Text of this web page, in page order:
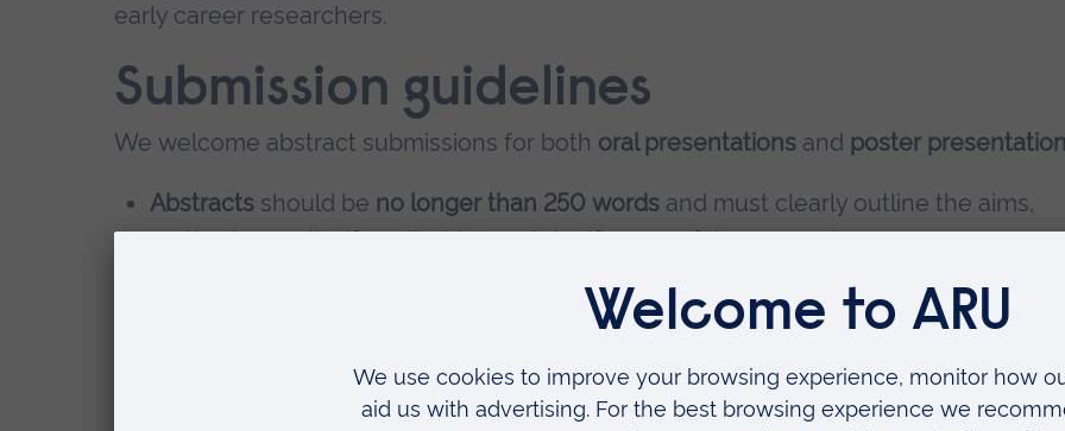
early career researchers.
Submission guidelines
We welcome abstract submissions for both oral presentations and poster
Abstractsshould be no longer than 250 wordsand must clearly outline the aims,
methods, results (if applicable), and significance of the research.
displayed during dedicated poster sessions, and presenters should be available to
discuss their work with attendees.